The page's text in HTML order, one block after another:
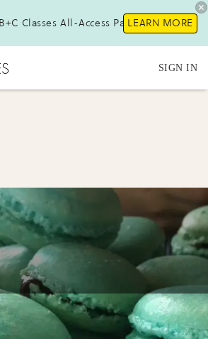
Classes All-Access Pass !LEARN MORE
SIGN IN